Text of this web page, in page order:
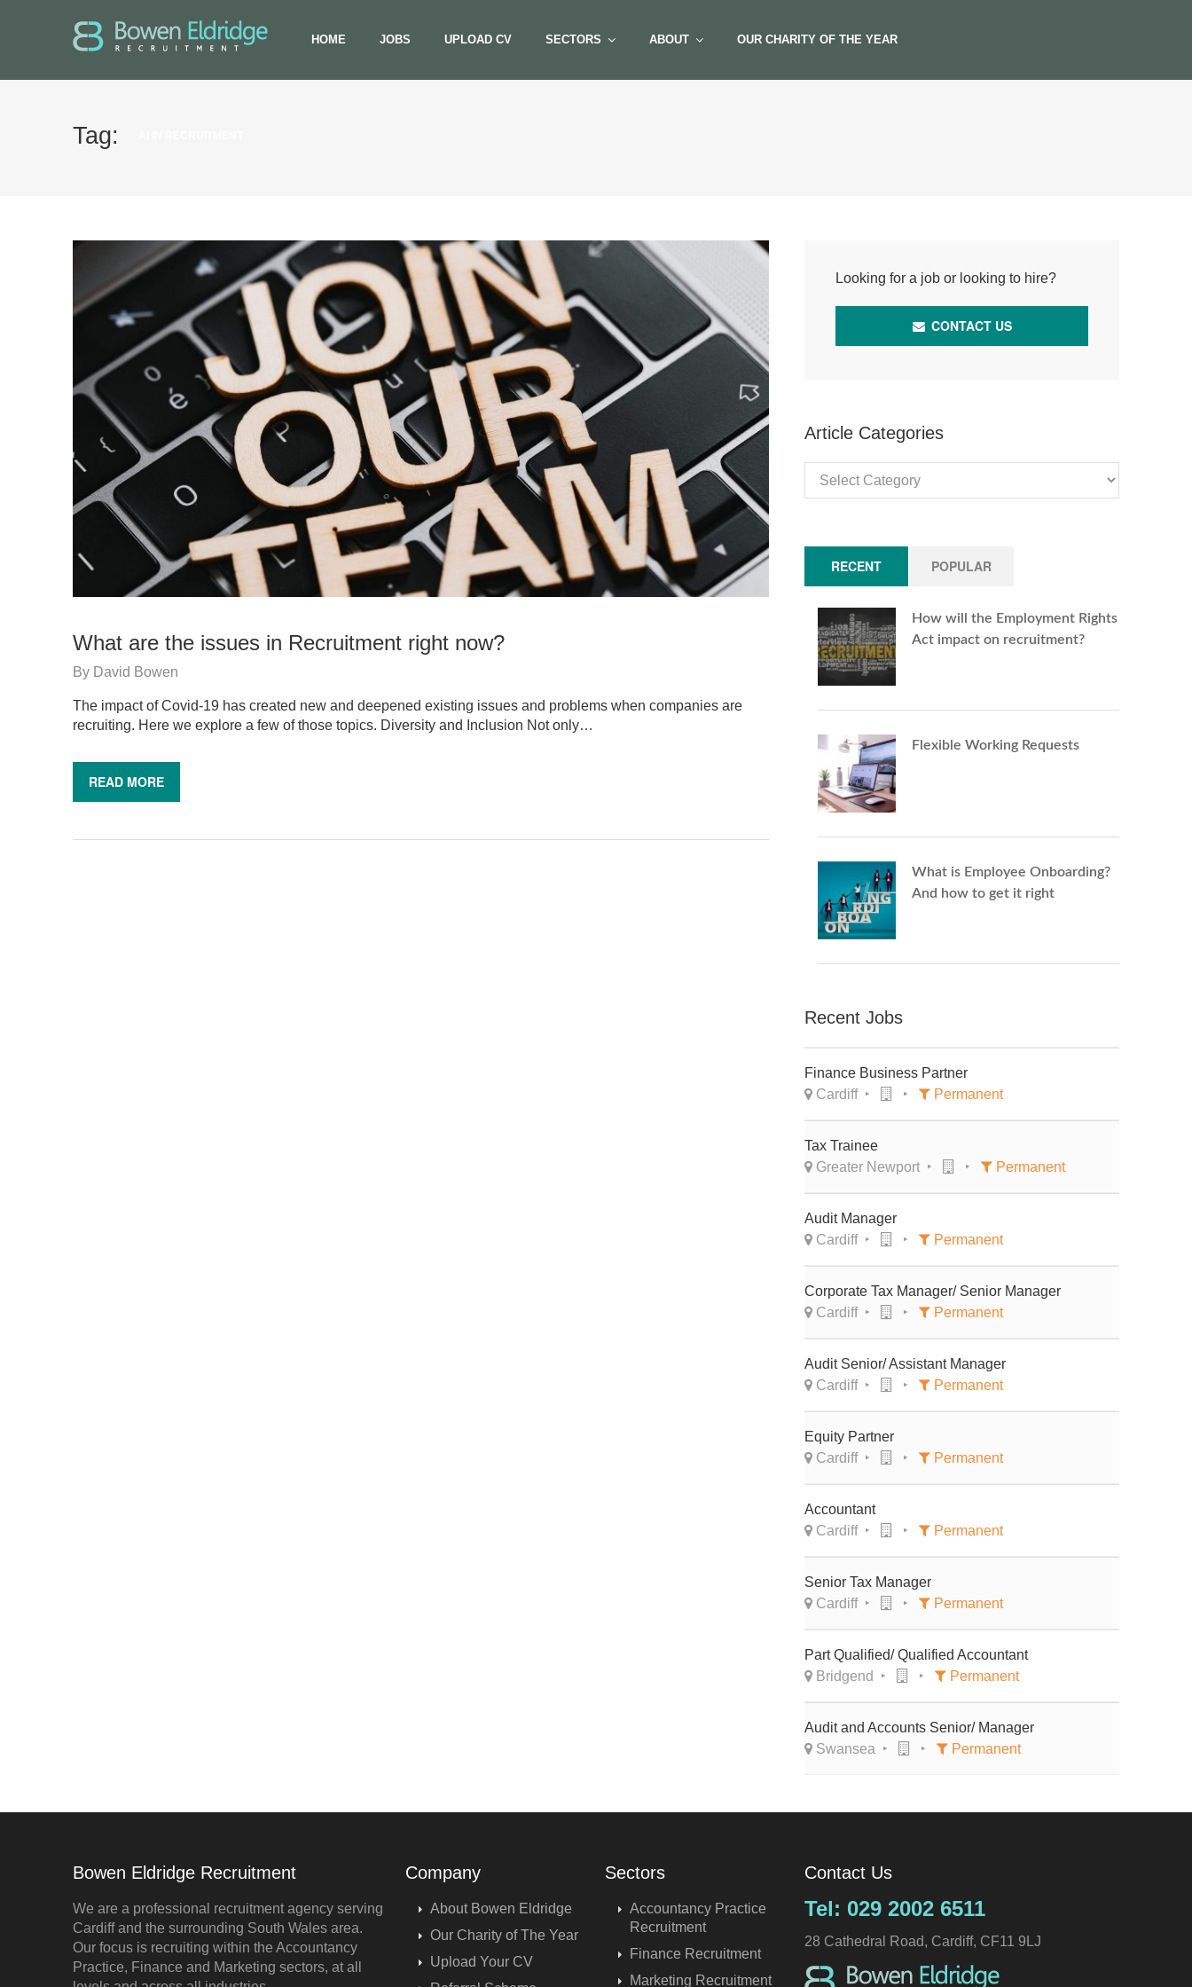
HOME JOBS UPLOAD CV SECTORS ABOUT OUR CHARITY OF THE YEAR
Tag:
What are the issues in Recruitment right now?
By David Bowen
The impact of Covid-19 has created new and deepened existing issues and problems when companies are
recruiting. Here we explore a few of those topics. Diversity and Inclusion Not only…
READ MORE
Looking for a job or looking to hire?
CONTACT US
Article Categories
Categories
RECENT POPULAR
How will the Employment Rights
Act impact on recruitment?
Flexible Working Requests
What is Employee Onboarding?
And how to get it right
Recent Jobs
Finance Business Partner
Cardiff
Permanent
Tax Trainee
Greater Newport
Permanent
Audit Manager
Cardiff
Permanent
Corporate Tax Manager/ Senior Manager
Cardiff
Permanent
Audit Senior/ Assistant Manager
Cardiff
Permanent
Equity Partner
Cardiff
Permanent
Accountant
Cardiff
Permanent
Senior Tax Manager
Cardiff
Permanent
Part Qualified/ Qualified Accountant
Bridgend
Permanent
Audit and Accounts Senior/ Manager
Swansea
Permanent
Bowen Eldridge Recruitment
We are a professional recruitment agency serving
Cardiff and the surrounding South Wales area.
Our focus is recruiting within the Accountancy
Practice, Finance and Marketing sectors, at all
Company
About Bowen Eldridge
Our Charity of The Year
Upload Your CV
Sectors
Accountancy Practice
Recruitment
Finance Recruitment
Marketing Recruitment
Contact Us
Tel: 029 2002 6511
28 Cathedral Road, Cardiff, CF11 9LJ